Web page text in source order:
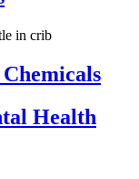
Health